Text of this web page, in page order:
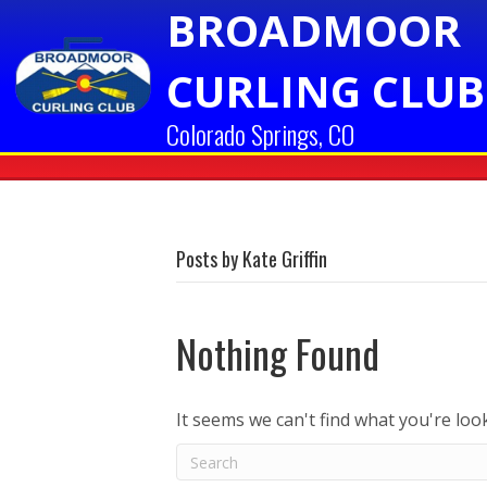
BROADMOOR
CURLING CLUB
Colorado Springs, CO
Posts by Kate Griffin
Nothing Found
It seems we can't find what you're